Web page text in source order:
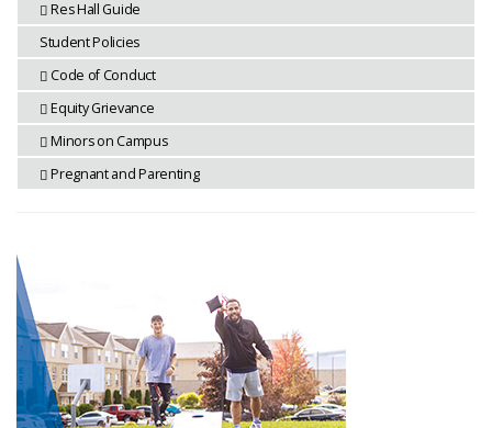
Res Hall Guide
Student Policies
Code of Conduct
Equity Grievance
Minors on Campus
Pregnant and Parenting